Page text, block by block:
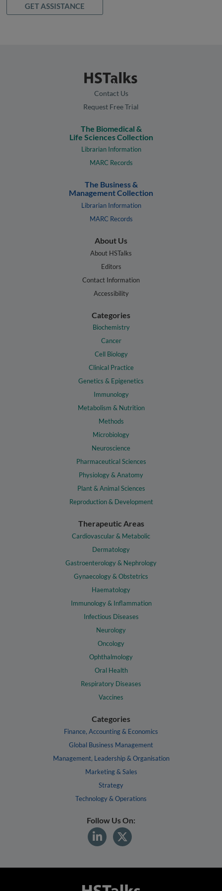
GET ASSISTANCE
Contact Us
Request Free Trial
The Biomedical &
Life Sciences Collection
Librarian Information
MARC Records
The Business &
Management Collection
Librarian Information
MARC Records
About Us
About HSTalks
Editors
Contact Information
Accessibility
Categories
Biochemistry
Cancer
Cell Biology
Clinical Practice
Genetics & Epigenetics
Immunology
Metabolism & Nutrition
Methods
Microbiology
Neuroscience
Pharmaceutical Sciences
Physiology & Anatomy
Plant & Animal Sciences
Reproduction & Development
Therapeutic Areas
Cardiovascular & Metabolic
Dermatology
Gastroenterology & Nephrology
Gynaecology & Obstetrics
Haematology
Immunology & Inflammation
Infectious Diseases
Neurology
Oncology
Ophthalmology
Oral Health
Respiratory Diseases
Vaccines
Categories
Finance, Accounting & Economics
Global Business Management
Management, Leadership & Organisation
Marketing & Sales
Strategy
Technology & Operations
Follow Us On: